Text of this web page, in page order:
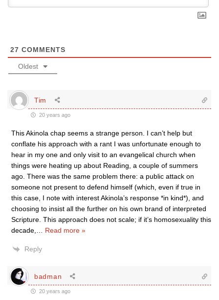
27 COMMENTS
Oldest
Tim
20 years ago
This Akinola chap seems a strange person. I can’t help but
conflate his approach with a rant I was unfortunate enough to
hear in my one and only visit to an evangelical church when
things were heating up about Reading, a couple of summers
ago. There was the same problem there: a public attack on
someone not present to defend himself (which, even if true in
this case, I note with interest Akinola’s response *in kind*), and
choosing to insist all the further on his own brand of interpreted
Scripture. This approach does not scale; if it’s homosexuality this
decade,
Read more »
Reply
badman
20 years ago